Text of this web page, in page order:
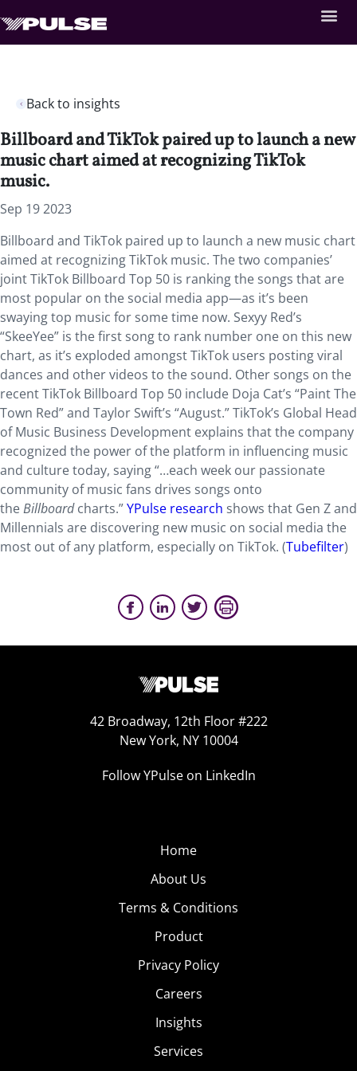
Back to insights
Billboard and TikTok paired up to launch a new
music chart aimed at recognizing TikTok
music.
Sep 19 2023
Billboard and TikTok paired up to launch a new music chart
aimed at recognizing TikTok music. The two companies’
joint TikTok Billboard Top 50 is ranking the songs that are
most popular on the social media app—as it’s been
swaying top music for some time now. Sexyy Red’s
“SkeeYee” is the first song to rank number one on this new
chart, as it’s exploded amongst TikTok users posting viral
dances and other videos to the sound. Other songs on the
recent TikTok Billboard Top 50 include Doja Cat’s “Paint The
Town Red” and Taylor Swift’s “August.” TikTok’s Global Head
of Music Business Development explains that the company
recognized the power of the platform in influencing music
and culture today, saying “…each week our passionate
community of music fans drives songs onto
theBillboardcharts.”YPulse research shows that Gen Z and
Millennials are discovering new music on social media the
most out of any platform, especially on TikTok. (Tubefilter)
42 Broadway, 12th Floor #222
New York, NY 10004
Follow YPulse on LinkedIn
Home
About Us
Terms & Conditions
Product
Privacy Policy
Careers
Insights
Services